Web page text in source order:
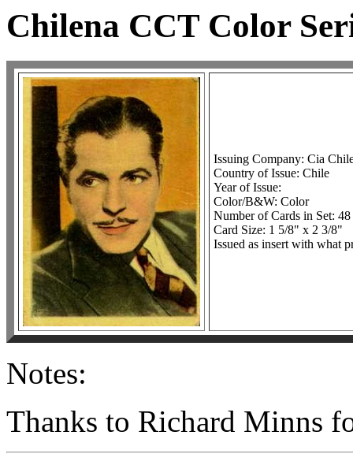
Chilena CCT Color
Issuing Company: Cia
Country of Issue: Chile
Year of Issue:
Color/B&W: Color
Number of Cards in Set: 48
Card Size: 1 5/8" x 2 3/8"
Issued as insert with what
Notes:
Thanks to Richard Minns